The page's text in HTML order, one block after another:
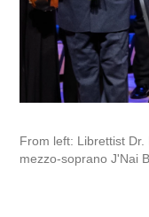
From left: Librettist
mezzo-soprano J'Nai